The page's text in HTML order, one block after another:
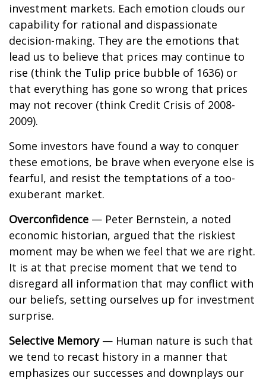
investment markets. Each emotion clouds our
capability for rational and dispassionate
decision-making. They are the emotions that
lead us to believe that prices may continue to
rise (think the Tulip price bubble of 1636) or
that everything has gone so wrong that prices
may not recover (think Credit Crisis of 2008-
2009).
Some investors have found a way to conquer
these emotions, be brave when everyone else is
fearful, and resist the temptations of a too-
exuberant market.
Overconfidence — Peter Bernstein, a noted
economic historian, argued that the riskiest
moment may be when we feel that we are right.
It is at that precise moment that we tend to
disregard all information that may conflict with
our beliefs, setting ourselves up for investment
surprise.
Selective Memory— Human nature is such that
we tend to recast history in a manner that
emphasizes our successes and downplays our